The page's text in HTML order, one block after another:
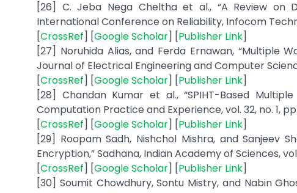
[26] C. Jeba Nega Cheltha et al., “A Review on
International Conference on Reliability, Infocom
[CrossRef] [Google Scholar] [Publisher Link]
[27] Noruhida Alias, and Ferda Ernawan, “Multiple
Journal of Electrical Engineering and Computer
[CrossRef] [Google Scholar] [Publisher Link]
[28] Chandan Kumar et al., “SPIHT-Based
Computation Practice and Experience, vol. 32, no. 1, pp.
[CrossRef] [Google Scholar] [Publisher Link]
[29] Roopam Sadh, Nishchol Mishra, and Sanjeev
Encryption,” Sadhana, Indian Academy of Sciences, vol.
[CrossRef] [Google Scholar] [Publisher Link]
[30] Soumit Chowdhury, Sontu Mistry, and Nabin